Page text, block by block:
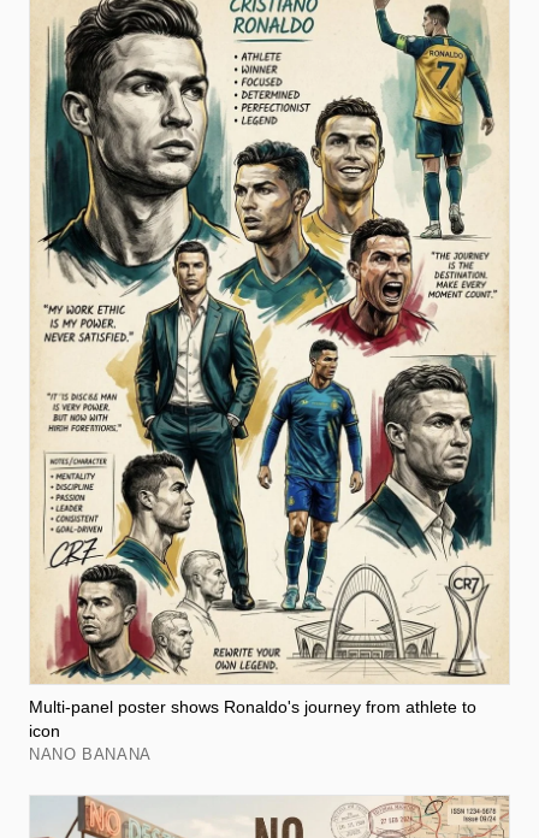
Multi-panel poster shows Ronaldo's journey from athlete to
icon
NANO BANANA